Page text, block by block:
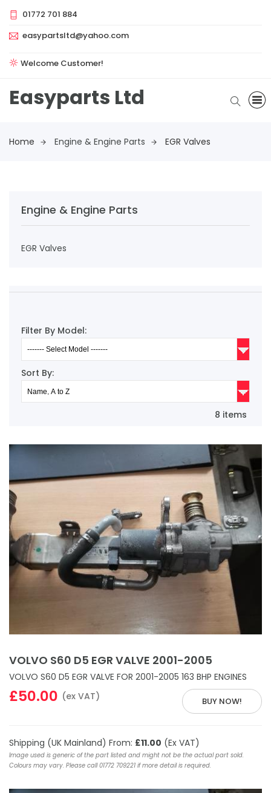
01772 701 884
easypartsltd@yahoo.com
Welcome Customer!
Easyparts Ltd
Home Engine & Engine Parts EGR Valves
Engine & Engine Parts
EGR Valves
Filter By Model:
Sort By:
8 items
VOLVO S60 D5 EGR VALVE 2001-2005
VOLVO S60 D5 EGR VALVE FOR 2001-2005 163 BHP ENGINES
BUY NOW!
£50.00 (ex VAT)
Shipping (UK Mainland) From: £11.00 (Ex VAT)
Image used is generic of the part listed and might not be the actual part sold.
Colours may vary. Please call 01772 709221 if more detail is required.